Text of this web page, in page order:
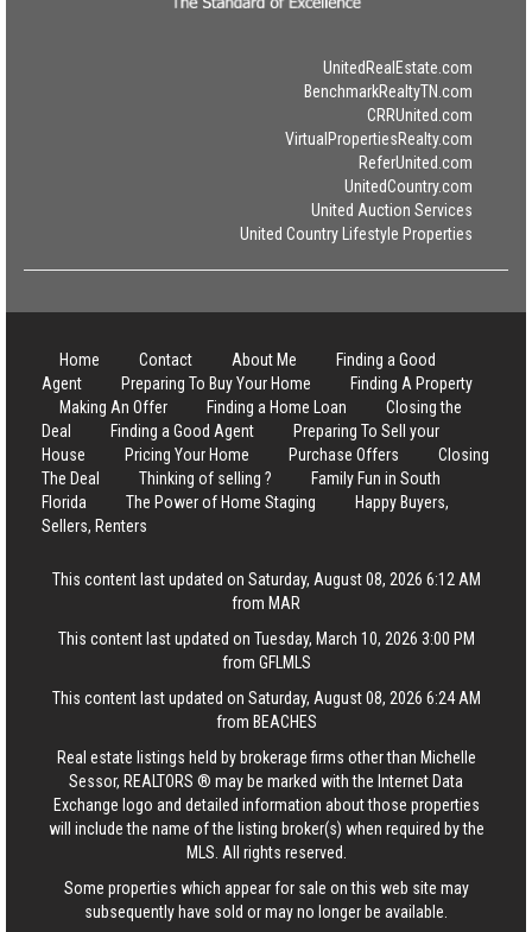
UnitedRealEstate.com
BenchmarkRealtyTN.com
CRRUnited.com
VirtualPropertiesRealty.com
ReferUnited.com
UnitedCountry.com
United Auction Services
United Country Lifestyle Properties
Home Contact About Me
Finding a Good
Agent
Preparing To Buy Your Home
Finding A Property
Making An Offer
Finding a Home Loan
Closing the
Deal
Finding a Good Agent
Preparing To Sell your
House
Pricing Your Home Purchase Offers
Closing
The Deal
Thinking of selling ?
Family Fun in South
Florida
The Power of Home Staging
Happy Buyers,
Sellers, Renters
This content last updated on Saturday, August 08, 2026 6:12 AM
from MAR
This content last updated on Tuesday, March 10, 2026 3:00 PM
from GFLMLS
This content last updated on Saturday, August 08, 2026 6:24 AM
from BEACHES
Real estate listings held by brokerage firms other than Michelle
Sessor, REALTORS ® may be marked with the Internet Data
Exchange logo and detailed information about those properties
will include the name of the listing broker(s) when required by the
MLS. All rights reserved.
Some properties which appear for sale on this web site may
subsequently have sold or may no longer be available.